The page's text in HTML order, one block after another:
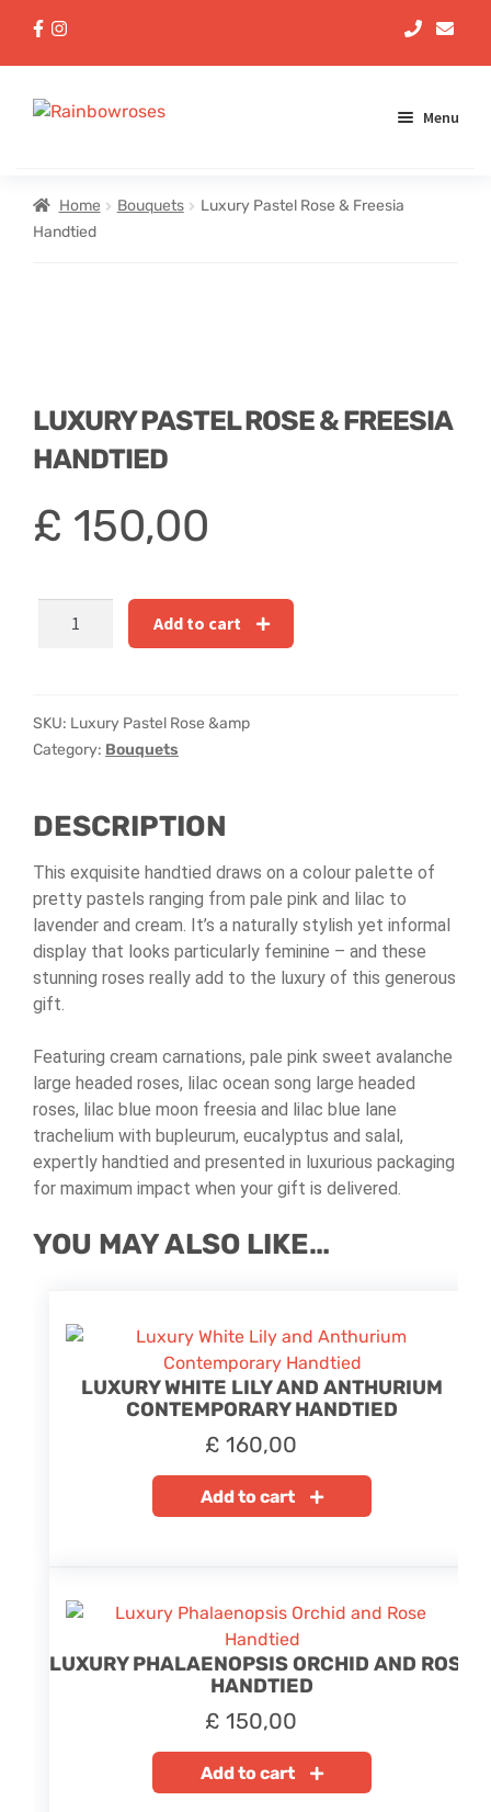
Menu
Aqua Handtieds
Vase Arrangements
Home Bouquets
Luxury Pastel Rose & Freesia
Handtied
LUXURY PASTEL ROSE & FREESIA
HANDTIED
£ 150,00
Pastel
Freesia
Handtied
Add to cart
SKU: Luxury Pastel Rose &amp
Category: Bouquets
DESCRIPTION
This exquisite handtied draws on a colour palette of
pretty pastels ranging from pale pink and lilac to
lavender and cream. It’s a naturally stylish yet informal
display that looks particularly feminine – and these
stunning roses really add to the luxury of this generous
gift.
Featuring cream carnations, pale pink sweet avalanche
large headed roses, lilac ocean song large headed
roses, lilac blue moon freesia and lilac blue lane
trachelium with bupleurum, eucalyptus and salal,
expertly handtied and presented in luxurious packaging
for maximum impact when your gift is delivered.
YOU MAY ALSO LIKE…
LUXURY WHITE LILY AND ANTHURIUM
CONTEMPORARY HANDTIED
£ 160,00
Add to cart
LUXURY PHALAENOPSIS ORCHID AND ROSE
HANDTIED
£ 150,00
Add to cart